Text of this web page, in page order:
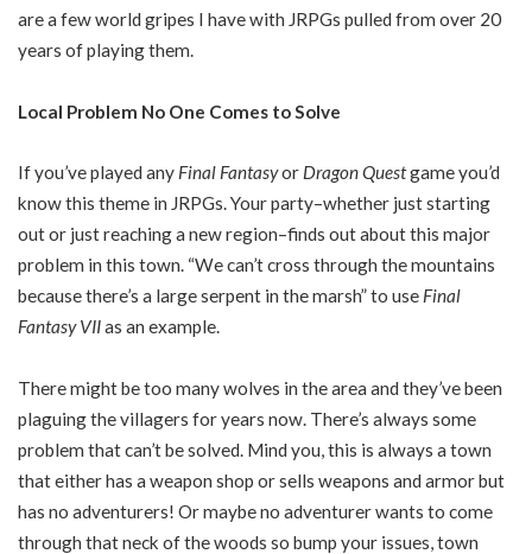
are a few world gripes I have with JRPGs pulled from over 20
years of playing them.
Local Problem No One Comes to Solve
If you’ve played any Final Fantasyor Dragon Questgame you’d
know this theme in JRPGs. Your party–whether just starting
out or just reaching a new region–finds out about this major
problem in this town. “We can’t cross through the mountains
because there’s a large serpent in the marsh” to use Final
Fantasy VIIas an example.
There might be too many wolves in the area and they’ve been
plaguing the villagers for years now. There’s always some
problem that can’t be solved. Mind you, this is always a town
that either has a weapon shop or sells weapons and armor but
has no adventurers! Or maybe no adventurer wants to come
through that neck of the woods so bump your issues, town